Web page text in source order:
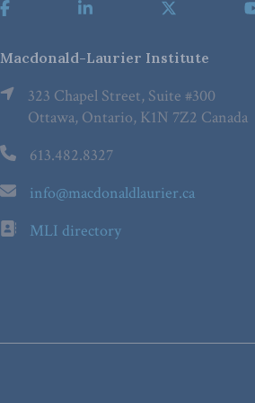
Macdonald-Laurier Institute
323 Chapel Street, Suite #300
Ottawa, Ontario, K1N 7Z2 Canada
613.482.8327
info@macdonaldlaurier.ca
MLI directory